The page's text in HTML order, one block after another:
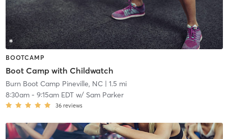
BOOTCAMP
Boot Camp with Childwatch
Burn Boot Camp Pineville, NC| 1.5 mi
8:30am- 9:15am EDTw/ Sam Parker
36 reviews